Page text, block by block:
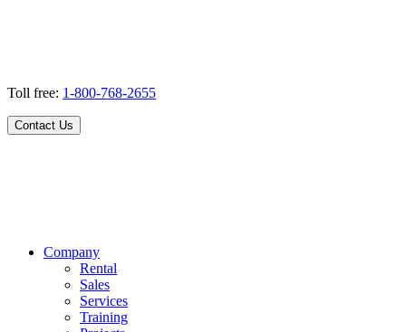
Toll free: 1-800-768-2655
Contact Us
Company
Rental
Sales
Services
Training